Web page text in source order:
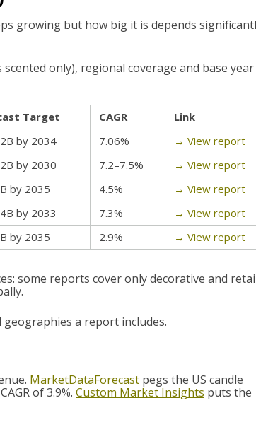
growing but how big it is depends
only), regional coverage and base year
Target CAGR
Link
by 2034 7.06%
→ View report
by 2030 7.2–7.5%
→ View report
by 2035 4.5%
→ View report
by 2033 7.3%
→ View report
by 2035 2.9% → View report
some reports cover only decorative and
a report includes.
MarketDataForecast pegs the US candle
of 3.9%. Custom Market Insights puts the